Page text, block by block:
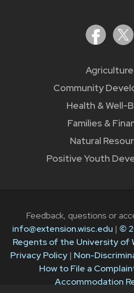
Agriculture
Community
Health & Well-
Families &
Natural
Positive Youth
Feedback, questions or
info@extension.wisc.edu | ©
Regents of the University of
Privacy Policy| Non-
How to File a
Accommodation